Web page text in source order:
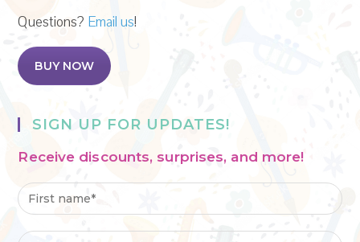
Questions? Email us!
BUY NOW
SIGN UP FOR UPDATES!
Receive discounts, surprises, and more!